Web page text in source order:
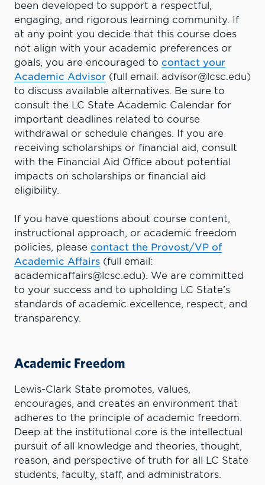
been developed to support a respectful,
engaging, and rigorous learning community. If
at any point you decide that this course does
not align with your academic preferences or
goals, you are encouraged to contact your
Academic Advisor (full email: advisor@lcsc.edu)
to discuss available alternatives. Be sure to
consult the LC State Academic Calendar for
important deadlines related to course
withdrawal or schedule changes. If you are
receiving scholarships or financial aid, consult
with the Financial Aid Office about potential
impacts on scholarships or financial aid
eligibility.
If you have questions about course content,
instructional approach, or academic freedom
policies, please contact the Provost/VP of
Academic Affairs (full email:
academicaffairs@lcsc.edu). We are committed
to your success and to upholding LC State’s
standards of academic excellence, respect, and
transparency.
Academic Freedom
Lewis-Clark State promotes, values,
encourages, and creates an environment that
adheres to the principle of academic freedom.
Deep at the institutional core is the intellectual
pursuit of all knowledge and theories, thought,
reason, and perspective of truth for all LC State
students, faculty, staff, and administrators.